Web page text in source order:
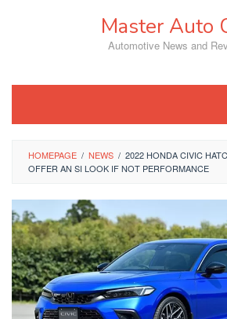
Master Auto
Automotive News and
HOMEPAGE / NEWS / 2022 HONDA CIVIC
OFFER AN SI LOOK IF NOT PERFORMANCE